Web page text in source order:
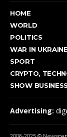
HOME
WORLD
POLITICS
WAR IN UKRAINE
SPORT
CRYPTO,
SHOW BUSINESS
Advertising: